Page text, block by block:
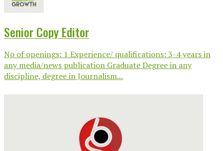
Senior Copy Editor
No of openings: 1 Experience/ qualifications: 3-4 years in
any media/news publication Graduate Degree in any
discipline, degree in Journalism...